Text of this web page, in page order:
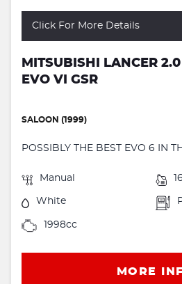
Click For More Details
MITSUBISHI LANCER
EVO VI GSR
SALOON (1999)
POSSIBLY THE BEST EVO 6 IN
Manual
White
1998cc
MORE